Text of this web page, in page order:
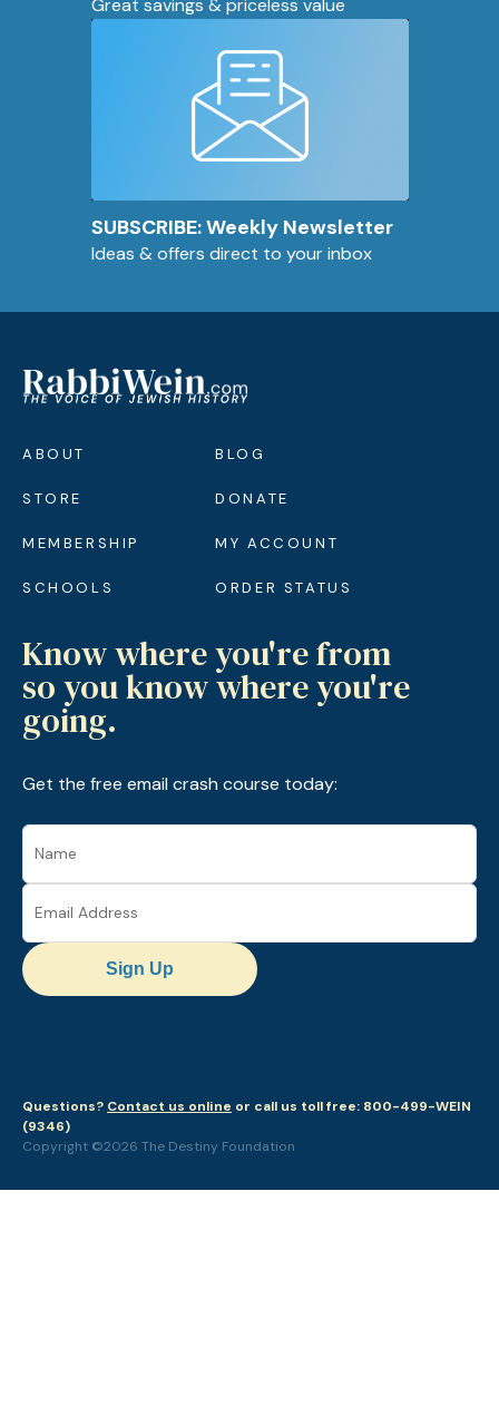
Great savings & priceless value
SUBSCRIBE: Weekly Newsletter
Ideas & offers direct to your inbox
ABOUT
STORE
MEMBERSHIP
SCHOOLS
BLOG
DONATE
MY ACCOUNT
ORDER STATUS
Know where you're from
so you know where you're
going.
Get the free email crash course today:
Sign Up
Questions? Contact us online or call us toll free: 800-499-WEIN
(9346)
Copyright ©2026 The Destiny Foundation